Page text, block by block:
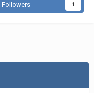
Followers 1